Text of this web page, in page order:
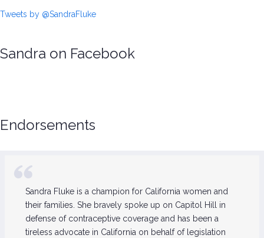
Tweets by @SandraFluke
Sandra on Facebook
Endorsements
Sandra Fluke is a champion for California women and
their families. She bravely spoke up on Capitol Hill in
defense of contraceptive coverage and has been a
tireless advocate in California on behalf of legislation